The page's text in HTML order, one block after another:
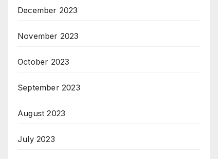
December 2023
November 2023
October 2023
September 2023
August 2023
July 2023